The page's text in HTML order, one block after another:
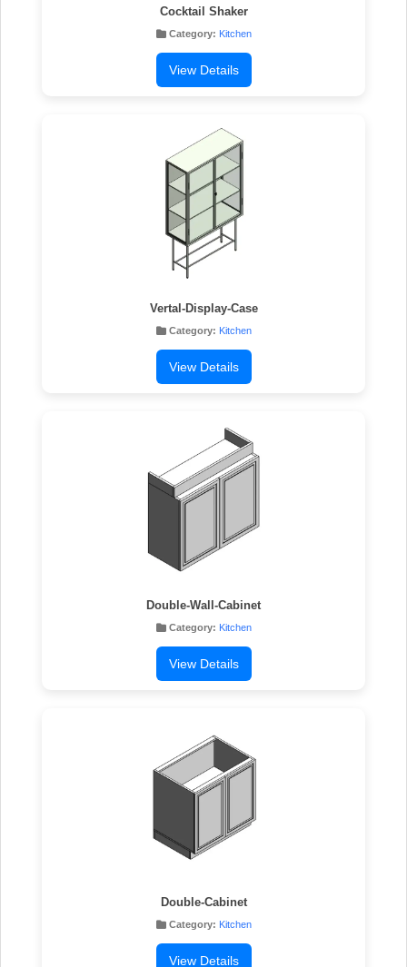
Cocktail Shaker
Category: Kitchen
View Details
Vertal-Display-Case
Category: Kitchen
View Details
Double-Wall-Cabinet
Category: Kitchen
View Details
Double-Cabinet
Category: Kitchen
View Details